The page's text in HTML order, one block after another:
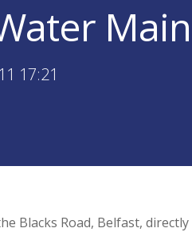
17:21
Blacks Road, Belfast,